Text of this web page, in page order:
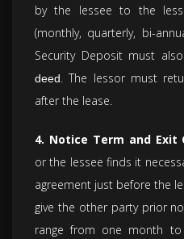
by the lessee to the
(monthly, quarterly, bi-
Security Deposit must
deed. The lessor must
after the lease.
4. Notice Term and Exit
or the lessee finds it
agreement just before the
give the other party prior
range from one month